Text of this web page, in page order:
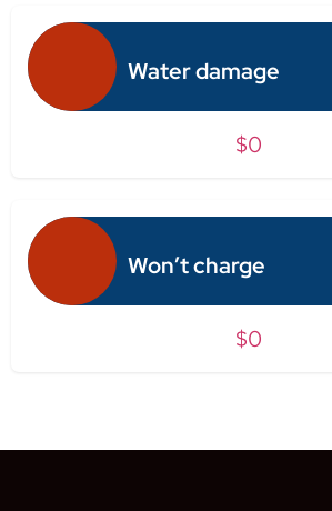
Water damage
$0
Won’t charge
$0